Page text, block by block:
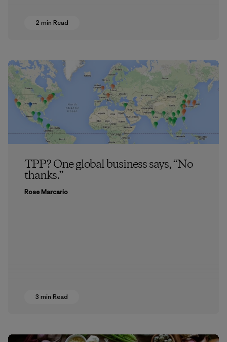
2 min Read
TPP? One global business says, “No
thanks.”
Rose Marcario
3 min Read